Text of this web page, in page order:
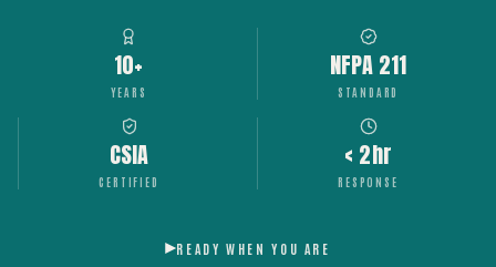
10+
YEARS
NFPA 211
STANDARD
CSIA
CERTIFIED
< 2hr
RESPONSE
READY WHEN YOU ARE